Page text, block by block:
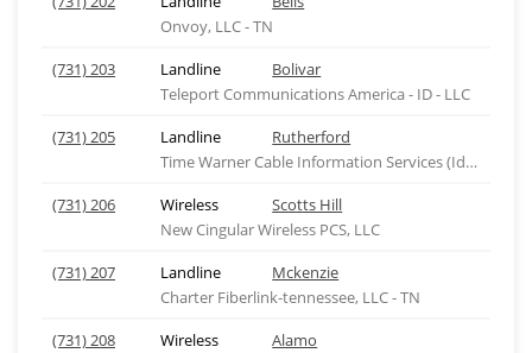
Onvoy, LLC - TN
(731) 203
Landline
Bolivar
Teleport Communications America - ID - LLC
(731) 205
Landline
Rutherford
Time Warner Cable Information Services (Idaho), ID
(731) 206
Wireless
Scotts Hill
New Cingular Wireless PCS, LLC
(731) 207
Landline
Mckenzie
Charter Fiberlink-tennessee, LLC - TN
(731) 208
Wireless
Alamo